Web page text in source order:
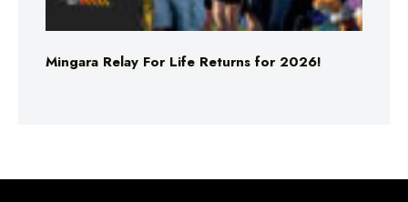
Mingara Relay For Life Returns for 2026!